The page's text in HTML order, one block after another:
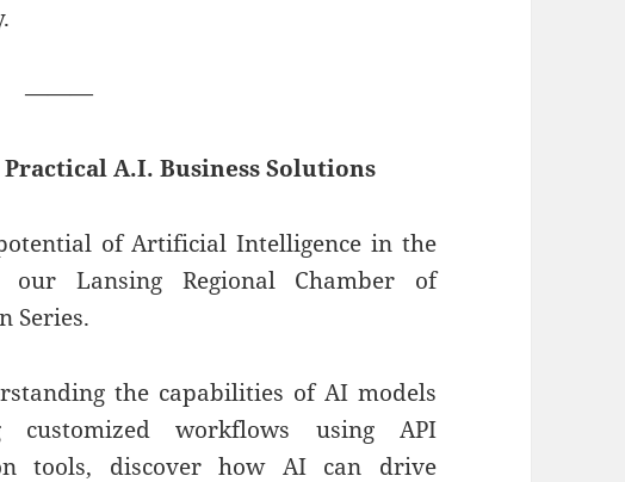
———
A.I. Business Solutions
of Artificial Intelligence in the
our Lansing Regional Chamber of
Series.
the capabilities of AI models
workflows using API
tools, discover how AI can drive